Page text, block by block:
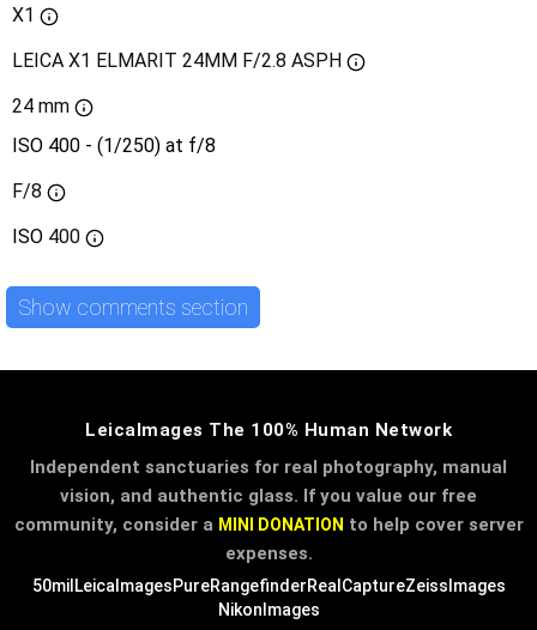
X1
LEICA X1 ELMARIT 24MM F/2.8 ASPH
24 mm
ISO 400 - (1/250) at f/8
F/8
ISO 400
Show comments section
LeicaImages The 100% Human Network
Independent sanctuaries for real photography, manual
vision, and authentic glass. If you value our free
community, consider a MINI DONATION to help cover server
expenses.
50mil LeicaImagesPureRangefinderRealCaptureZeissImages
NikonImages